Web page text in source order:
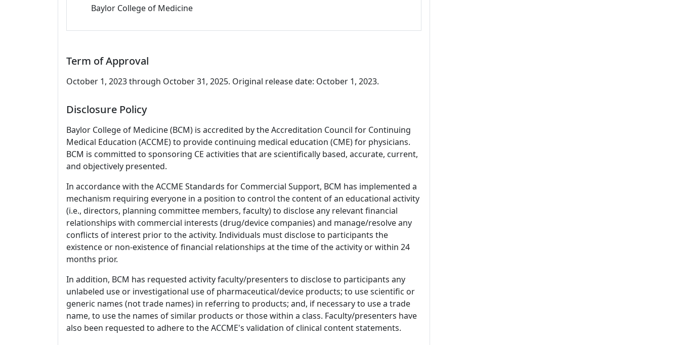
Baylor College of Medicine
Term of Approval
October 1, 2023 through October 31, 2025. Original release date: October 1, 2023.
Disclosure Policy
Baylor College of Medicine (BCM) is accredited by the Accreditation Council for Continuing
Medical Education (ACCME) to provide continuing medical education (CME) for physicians.
BCM is committed to sponsoring CE activities that are scientifically based, accurate, current,
and objectively presented.
In accordance with the ACCME Standards for Commercial Support, BCM has implemented a
mechanism requiring everyone in a position to control the content of an educational activity
(i.e., directors, planning committee members, faculty) to disclose any relevant financial
relationships with commercial interests (drug/device companies) and manage/resolve any
conflicts of interest prior to the activity. Individuals must disclose to participants the
existence or non-existence of financial relationships at the time of the activity or within 24
months prior.
In addition, BCM has requested activity faculty/presenters to disclose to participants any
unlabeled use or investigational use of pharmaceutical/device products; to use scientific or
generic names (not trade names) in referring to products; and, if necessary to use a trade
name, to use the names of similar products or those within a class. Faculty/presenters have
also been requested to adhere to the ACCME's validation of clinical content statements.